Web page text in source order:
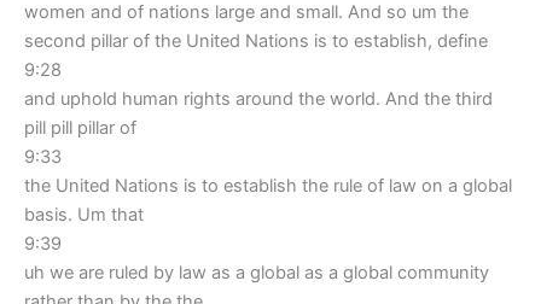
women and of nations large and small. And so um the
second pillar of the United Nations is to establish, define
9:28
and uphold human rights around the world. And the third
pill pill pillar of
9:33
the United Nations is to establish the rule of law on a global
basis. Um that
9:39
uh we are ruled by law as a global as a global community